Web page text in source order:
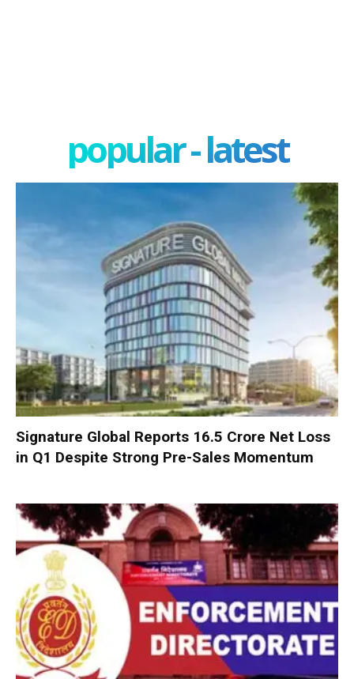
popular - latest
Signature Global Reports ₹16.5 Crore Net Loss
in Q1 Despite Strong Pre-Sales Momentum